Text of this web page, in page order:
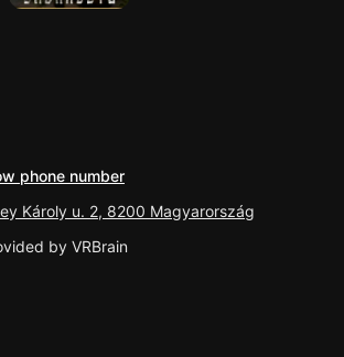
phone number
Károly u. 2, 8200 Magyarország
by VRBrain